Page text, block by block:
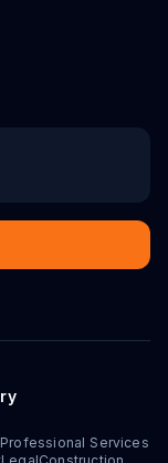
Professional Services